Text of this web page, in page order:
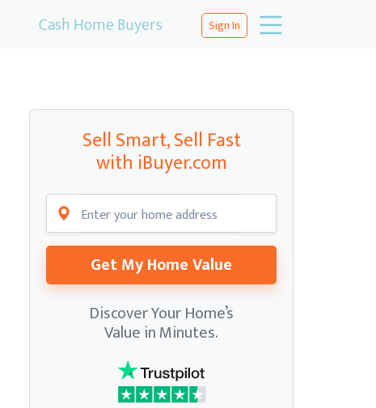
Cash Home Buyers Sign In
Sell Smart, Sell Fast
with iBuyer.com
Get My Home Value
Discover Your Home’s
Value in Minutes.